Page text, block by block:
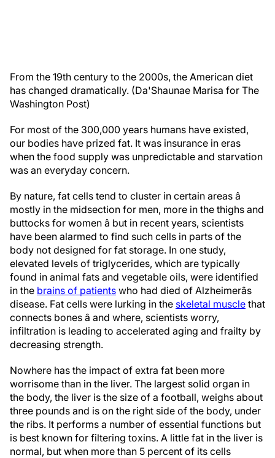
From the 19th century to the 2000s, the American diet
has changed dramatically. (Da'Shaunae Marisa for The
Washington Post)
For most of the 300,000 years humans have existed,
our bodies have prized fat. It was insurance in eras
when the food supply was unpredictable and starvation
was an everyday concern.
By nature, fat cells tend to cluster in certain areas â
mostly in the midsection for men, more in the thighs and
buttocks for women â but in recent years, scientists
have been alarmed to find such cells in parts of the
body not designed for fat storage. In one study,
elevated levels of triglycerides, which are typically
found in animal fats and vegetable oils, were identified
in the brains of patients who had died of Alzheimerâs
disease. Fat cells were lurking in the skeletal muscle that
connects bones â and where, scientists worry,
infiltration is leading to accelerated aging and frailty by
decreasing strength.
Nowhere has the impact of extra fat been more
worrisome than in the liver. The largest solid organ in
the body, the liver is the size of a football, weighs about
three pounds and is on the right side of the body, under
the ribs. It performs a number of essential functions but
is best known for filtering toxins. A little fat in the liver is
normal, but when more than 5 percent of its cells